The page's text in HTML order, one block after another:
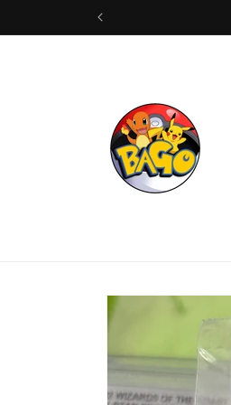
Skip to